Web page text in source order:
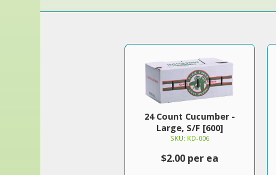
24 Count Cucumber -
Large, S/F [600]
SKU: KD-006
$2.00 per ea